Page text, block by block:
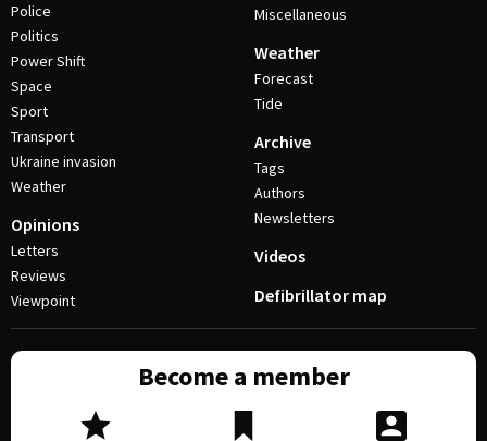
Police
Politics
Power Shift
Space
Sport
Transport
Ukraine invasion
Weather
Opinions
Letters
Reviews
Viewpoint
Miscellaneous
Weather
Forecast
Tide
Archive
Tags
Authors
Newsletters
Videos
Defibrillator map
Become a member